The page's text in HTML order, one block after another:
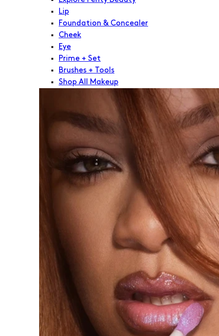
Lip
Foundation & Concealer
Cheek
Eye
Prime + Set
Brushes + Tools
Shop All Makeup